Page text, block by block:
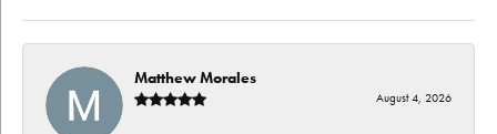
Matthew Morales
August 4, 2026